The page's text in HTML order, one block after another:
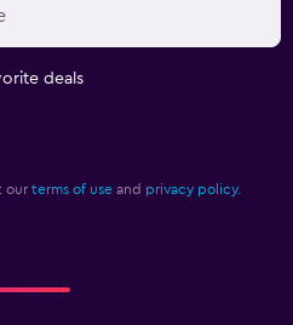
deals
our terms of use and privacy policy.